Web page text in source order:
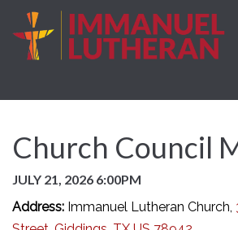
Church Council
JULY 21, 2026 6:00PM
Address: Immanuel Lutheran Church,